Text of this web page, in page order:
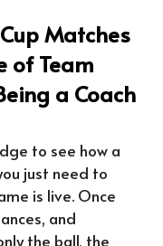
Matches
of Team
a Coach
to see how a
just need to
is live. Once
and
the ball, the